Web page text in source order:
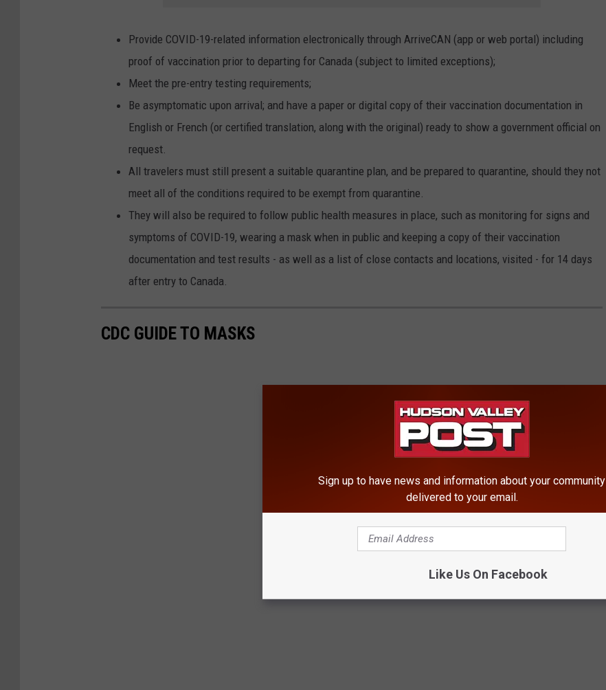
Provide COVID-19-related information electronically through ArriveCAN (app or web portal) including
proof of vaccination prior to departing for Canada (subject to limited exceptions);
Meet the pre-entry testing requirements;
Be asymptomatic upon arrival; and have a paper or digital copy of their vaccination documentation in
English or French (or certified translation, along with the original) ready to show a government official on
request.
All travelers must still present a suitable quarantine plan, and be prepared to quarantine, should they not
meet all of the conditions required to be exempt from quarantine.
They will also be required to follow public health measures in place, such as monitoring for signs and
symptoms of COVID-19, wearing a mask when in public and keeping a copy of their vaccination
documentation and test results - as well as a list of close contacts and locations, visited - for 14 days
after entry to Canada.
CDC GUIDE TO MASKS
Sign up to have news and information about your community
delivered to your email.
Like Us On Facebook